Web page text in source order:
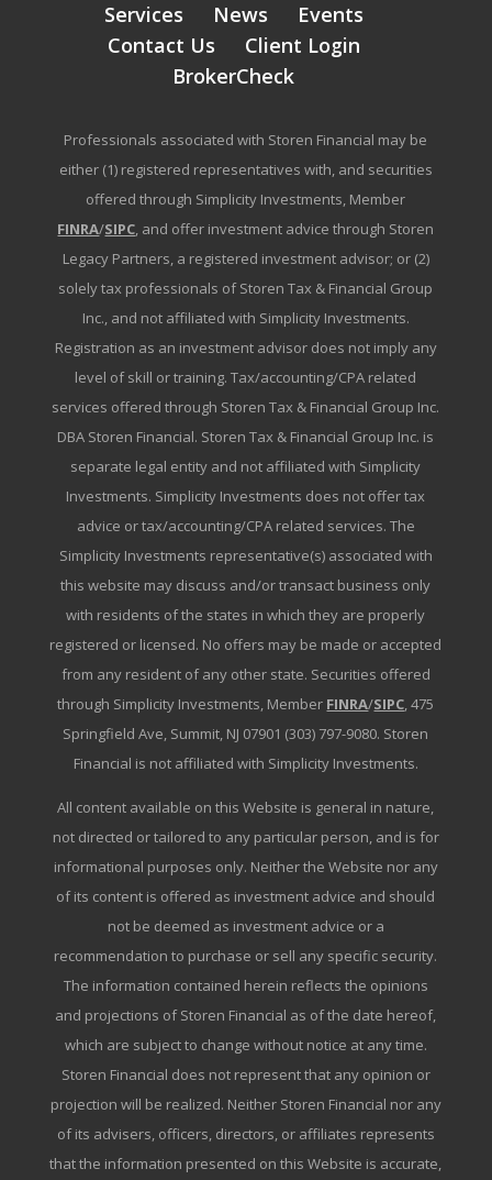
Services
News
Events
Contact Us
Client Login
BrokerCheck
Professionals associated with Storen Financial may be
either (1) registered representatives with, and securities
offered through Simplicity Investments, Member
FINRA/SIPC, and offer investment advice through Storen
Legacy Partners, a registered investment advisor; or (2)
solely tax professionals of Storen Tax & Financial Group
Inc., and not affiliated with Simplicity Investments.
Registration as an investment advisor does not imply any
level of skill or training. Tax/accounting/CPA related
services offered through Storen Tax & Financial Group Inc.
DBA Storen Financial. Storen Tax & Financial Group Inc. is
separate legal entity and not affiliated with Simplicity
Investments. Simplicity Investments does not offer tax
advice or tax/accounting/CPA related services. The
Simplicity Investments representative(s) associated with
this website may discuss and/or transact business only
with residents of the states in which they are properly
registered or licensed. No offers may be made or accepted
from any resident of any other state. Securities offered
through Simplicity Investments, Member FINRA/SIPC, 475
Springfield Ave, Summit, NJ 07901 (303) 797-9080. Storen
Financial is not affiliated with Simplicity Investments.
All content available on this Website is general in nature,
not directed or tailored to any particular person, and is for
informational purposes only. Neither the Website nor any
of its content is offered as investment advice and should
not be deemed as investment advice or a
recommendation to purchase or sell any specific security.
The information contained herein reflects the opinions
and projections of Storen Financial as of the date hereof,
which are subject to change without notice at any time.
Storen Financial does not represent that any opinion or
projection will be realized. Neither Storen Financial nor any
of its advisers, officers, directors, or affiliates represents
that the information presented on this Website is accurate,